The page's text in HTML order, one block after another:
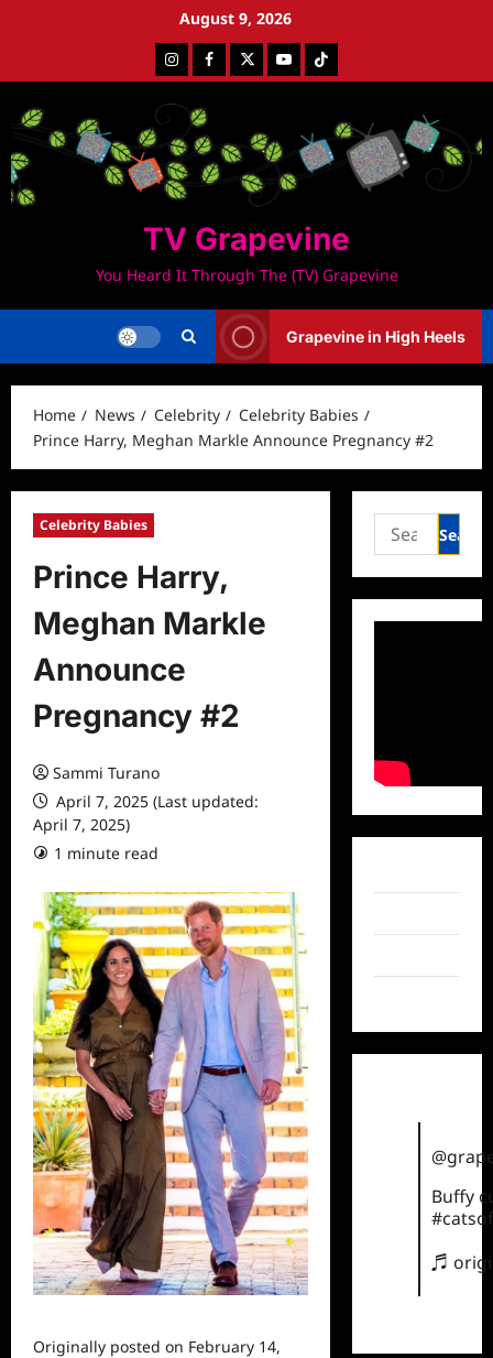
August 9, 2026
InstagramFacebookTwitterYoutubeTiktok
TV Grapevine
You Heard It Through The (TV) Grapevine
Grapevine in High Heels
Home News Celebrity
Celebrity Babies
Prince Harry, Meghan Markle Announce Pregnancy #2
Celebrity Babies
Prince Harry,
Meghan Markle
Announce
Pregnancy #2
Sammi Turano
April 7, 2025 (Last updated:
April 7, 2025)
1 minute read
Originally posted on February 14,
Search
for:
Buffy
♬